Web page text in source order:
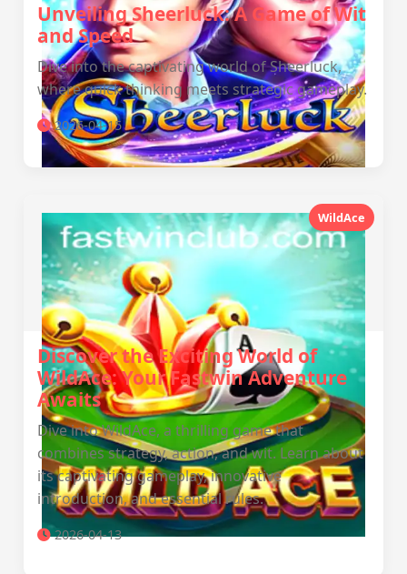
Unveiling Sheerluck: A Game of Wit
and Speed
Dive into the captivating world of Sheerluck,
where quick thinking meets strategic gameplay.
2026-04-15
WildAce
Discover the Exciting World of
WildAce: Your Fastwin Adventure
Awaits
Dive into WildAce, a thrilling game that
combines strategy, action, and wit. Learn about
its captivating gameplay, innovative
introduction, and essential rules.
2026-04-13